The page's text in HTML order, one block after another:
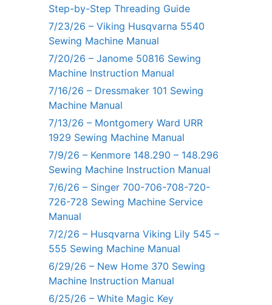
Step-by-Step Threading Guide
7/23/26 – Viking Husqvarna 5540
Sewing Machine Manual
7/20/26 – Janome 50816 Sewing
Machine Instruction Manual
7/16/26 – Dressmaker 101 Sewing
Machine Manual
7/13/26 – Montgomery Ward URR
1929 Sewing Machine Manual
7/9/26 – Kenmore 148.290 – 148.296
Sewing Machine Instruction Manual
7/6/26 – Singer 700-706-708-720-
726-728 Sewing Machine Service
Manual
7/2/26 – Husqvarna Viking Lily 545 –
555 Sewing Machine Manual
6/29/26 – New Home 370 Sewing
Machine Instruction Manual
6/25/26 – White Magic Key